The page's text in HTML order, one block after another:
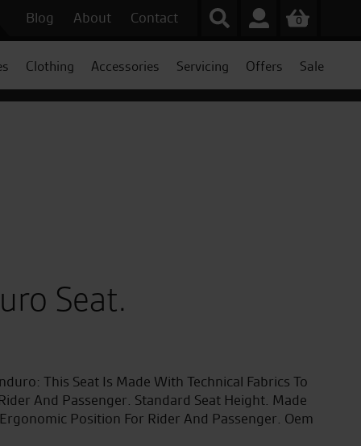
Blog About Contact 0
Clothing Accessories Servicing Offers Sale
Seat.
This Seat Is Made With Technical Fabrics To
And Passenger. Standard Seat Height. Made
Position For Rider And Passenger. Oem